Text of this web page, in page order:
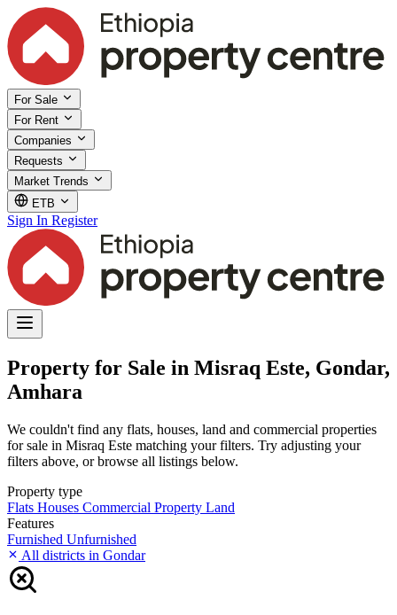
For Sale
For Rent
Companies
Requests
Market Trends
ETB
Sign In Register
Property for Sale in Misraq Este, Gondar,
Amhara
We couldn't find any flats, houses, land and commercial properties
for sale in Misraq Este matching your filters. Try adjusting your
filters above, or browse all listings below.
Property type
Flats Houses Commercial Property Land
Features
Furnished Unfurnished
All districts in Gondar